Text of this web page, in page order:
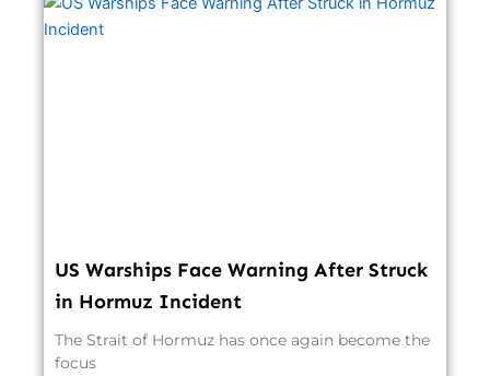
US Warships Face Warning After Struck
in Hormuz Incident
The Strait of Hormuz has once again become the
focus